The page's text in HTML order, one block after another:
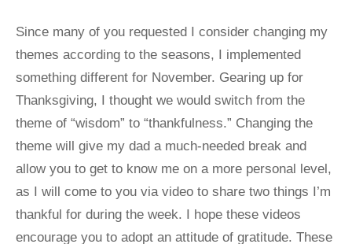
Since many of you requested I consider changing my
themes according to the seasons, I implemented
something different for November. Gearing up for
Thanksgiving, I thought we would switch from the
theme of “wisdom” to “thankfulness.” Changing the
theme will give my dad a much-needed break and
allow you to get to know me on a more personal level,
as I will come to you via video to share two things I’m
thankful for during the week. I hope these videos
encourage you to adopt an attitude of gratitude. These